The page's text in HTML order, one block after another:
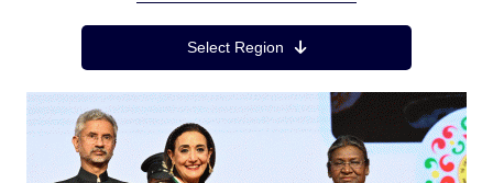
Region MenuSelect Region